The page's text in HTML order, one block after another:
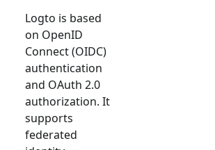
Logto is based
on OpenID
Connect (OIDC)
authentication
and OAuth 2.0
authorization. It
supports
federated